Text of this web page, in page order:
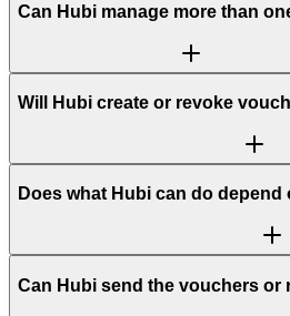
Can Hubi manage more than
Will Hubi create or revoke
Does what Hubi can do
Can Hubi send the vouchers or